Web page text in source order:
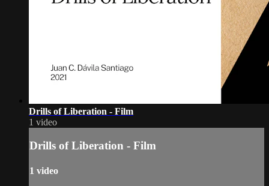
Drills of Liberation - Film
1 video
Drills of Liberation - Film
1 video